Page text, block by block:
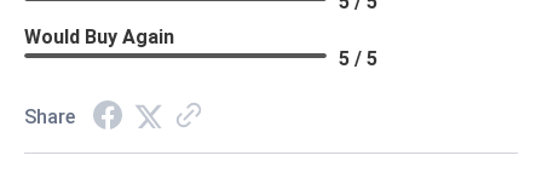
Would Buy Again
5 / 5
Share